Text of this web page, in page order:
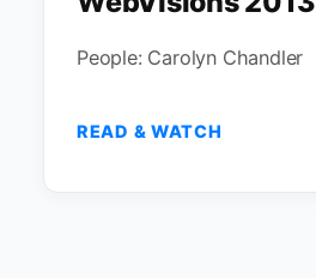
People: Carolyn Chandler
READ & WATCH